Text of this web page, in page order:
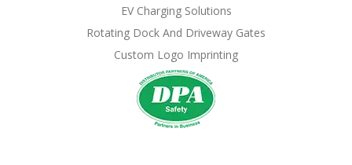
EV Charging Solutions
Rotating Dock And Driveway Gates
Custom Logo Imprinting